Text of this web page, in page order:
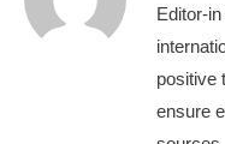
Editor-
positive
ensure